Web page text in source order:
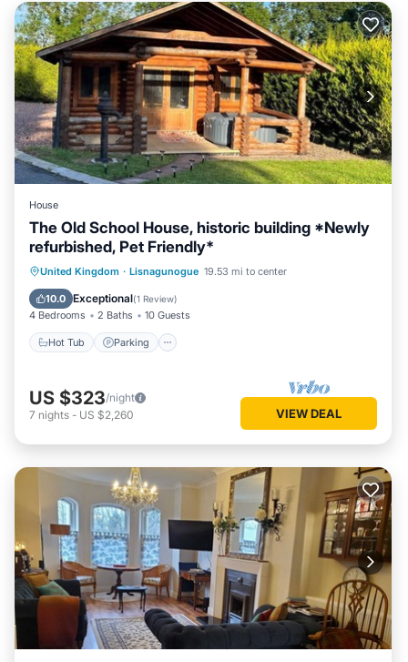
House
The Old School House, historic building *Newly
refurbished, Pet Friendly*
United Kingdom · Lisnagunogue 19.53 mi to center
10.0 Exceptional(1 Review)
4 Bedrooms 2 Baths 10 Guests
Hot Tub Parking
Hot Tub Parking
US $323/night
7 nights - US $2,260 VIEW DEAL